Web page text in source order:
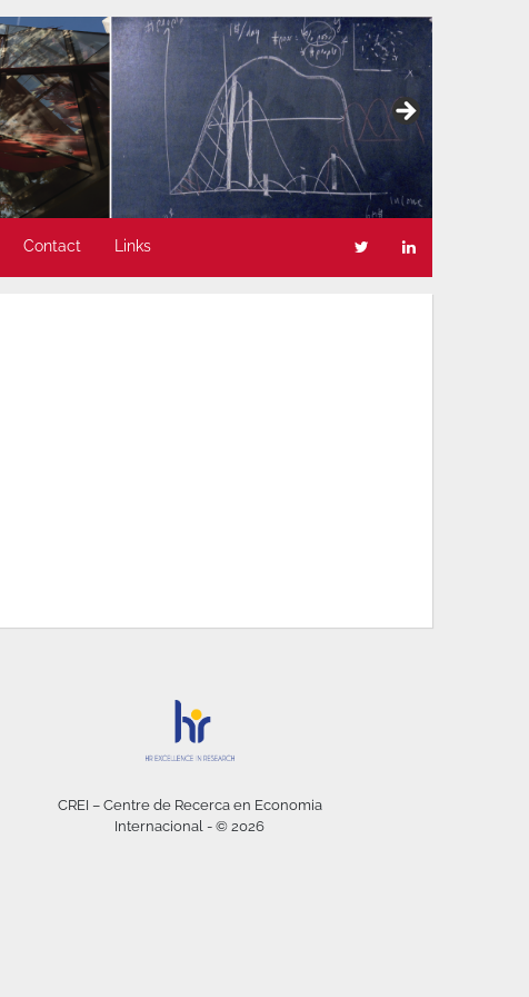
Contact Links
CREI – Centre de Recerca en Economia
Internacional - © 2026